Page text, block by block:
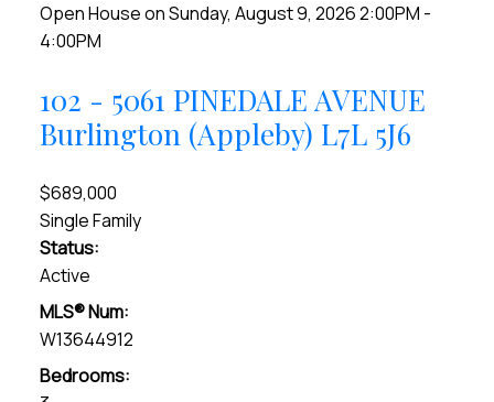
Open House on Sunday, August 9, 2026 2:00PM -
4:00PM
102 - 5061 PINEDALE AVENUE
Burlington (Appleby) L7L 5J6
$689,000
Single Family
Status:
Active
MLS® Num:
W13644912
Bedrooms: